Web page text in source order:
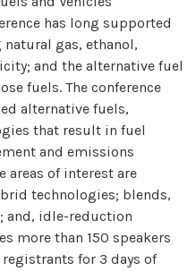
has long supported
gas, ethanol,
and the alternative fuel
fuels. The conference
alternative fuels,
that result in fuel
and emissions
areas of interest are
technologies; blends,
and, idle-reduction
more than 150 speakers
for 3 days of